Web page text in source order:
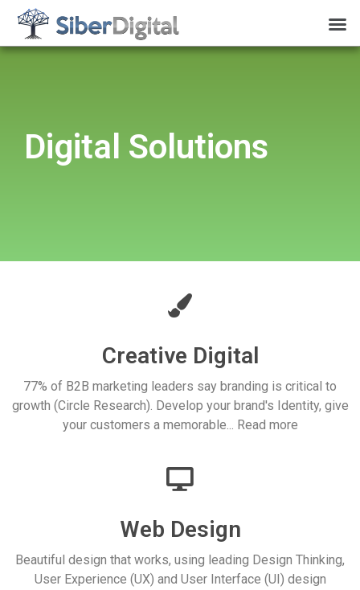
Digital Solutions
Creative Digital
77% of B2B marketing leaders say branding is critical to
growth (Circle Research). Develop your brand's Identity, give
your customers a memorable... Read more
Web Design
Beautiful design that works, using leading Design Thinking,
User Experience (UX) and User Interface (UI) design